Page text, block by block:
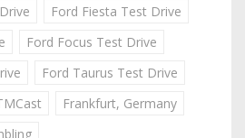
Ford Fiesta Test Drive
Ford Focus Test Drive
Ford Taurus Test Drive
Frankfurt, Germany